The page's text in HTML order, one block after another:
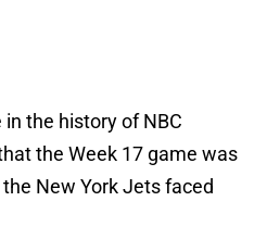
the history of NBC
the Week 17 game was
New York Jets faced